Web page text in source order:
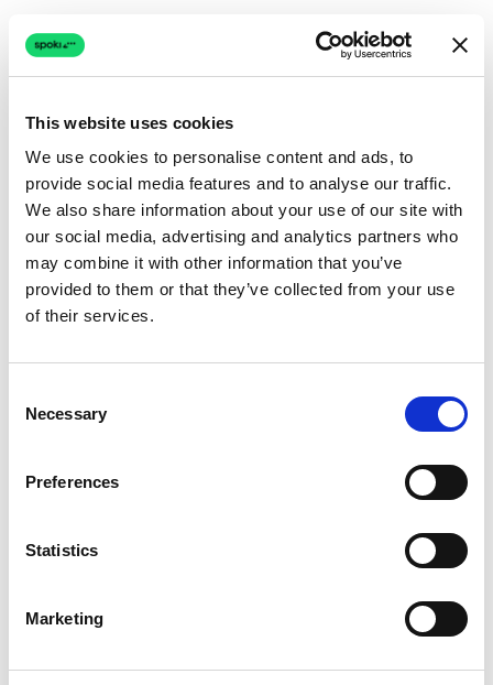
This website uses cookies
We use cookies to personalise content and ads, to
provide social media features and to analyse our traffic.
We also share information about your use of our site with
our social media, advertising and analytics partners who
may combine it with other information that you’ve
provided to them or that they’ve collected from your use
of their services.
Selection
Necessary
Preferences
Statistics
Marketing
Connection issue
The page couldn't load due to a network problem.
Retrying automatically...